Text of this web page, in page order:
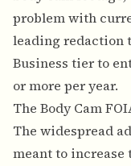
problem with
leading redaction
Business tier to
or more per year.
The Body Cam
The widespread
meant to